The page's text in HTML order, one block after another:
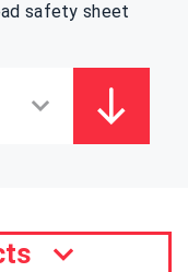
safety sheet